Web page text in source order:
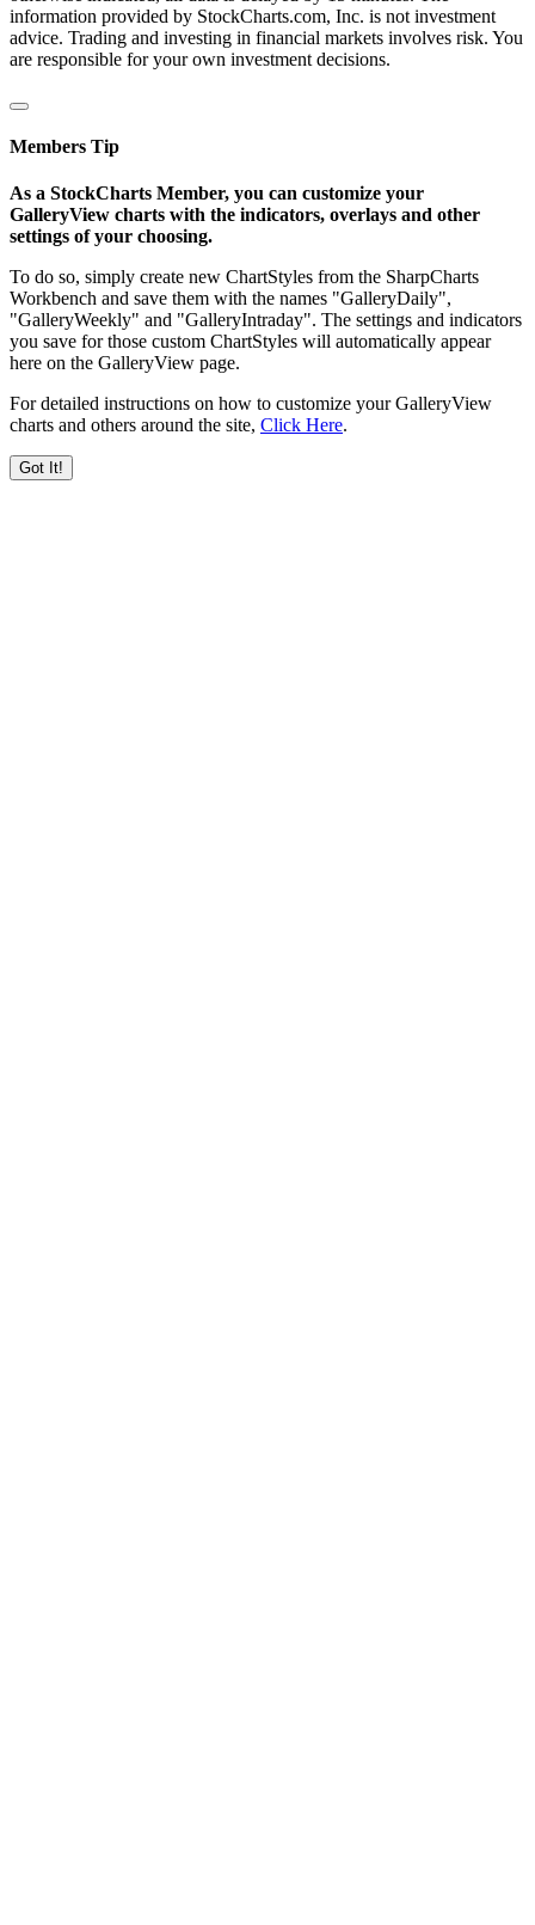
information provided by StockCharts.com, Inc. is not investment
advice. Trading and investing in financial markets involves risk. You
are responsible for your own investment decisions.
Members Tip
As a StockCharts Member, you can customize your
GalleryView charts with the indicators, overlays and other
settings of your choosing.
To do so, simply create new ChartStyles from the SharpCharts
Workbench and save them with the names "GalleryDaily",
"GalleryWeekly" and "GalleryIntraday". The settings and indicators
you save for those custom ChartStyles will automatically appear
here on the GalleryView page.
For detailed instructions on how to customize your GalleryView
charts and others around the site, Click Here.
Got It!